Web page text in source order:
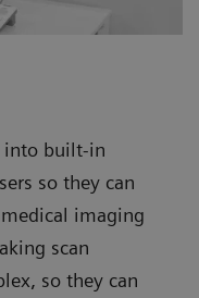
into built-in
so they can
imaging
scan
so they can